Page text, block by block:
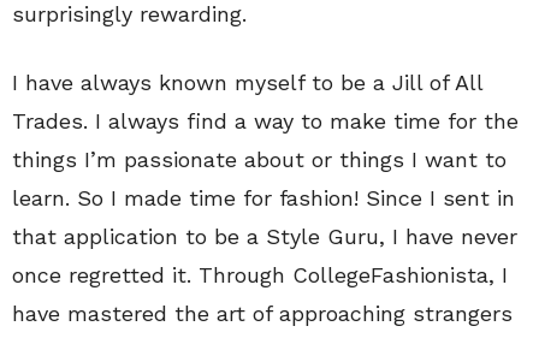
surprisingly rewarding.
I have always known myself to be a Jill of All
Trades. I always find a way to make time for the
things I’m passionate about or things I want to
learn. So I made time for fashion! Since I sent in
that application to be a Style Guru, I have never
once regretted it. Through CollegeFashionista, I
have mastered the art of approaching strangers